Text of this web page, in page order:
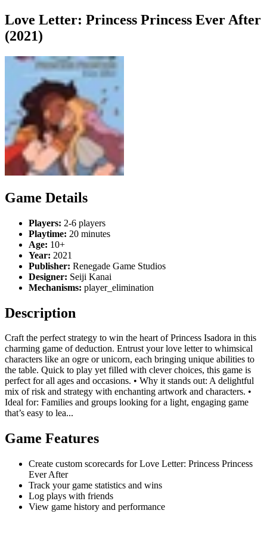
Love Letter: Princess Princess Ever After
(2021)
Game Details
Players: 2-6 players
Playtime: 20 minutes
Age: 10+
Year: 2021
Publisher: Renegade Game Studios
Designer: Seiji Kanai
Mechanisms: player_elimination
Description
Craft the perfect strategy to win the heart of Princess Isadora in this
charming game of deduction. Entrust your love letter to whimsical
characters like an ogre or unicorn, each bringing unique abilities to
the table. Quick to play yet filled with clever choices, this game is
perfect for all ages and occasions. • Why it stands out: A delightful
mix of risk and strategy with enchanting artwork and characters. •
Ideal for: Families and groups looking for a light, engaging game
that’s easy to lea...
Game Features
Create custom scorecards for Love Letter: Princess Princess
Ever After
Track your game statistics and wins
Log plays with friends
View game history and performance